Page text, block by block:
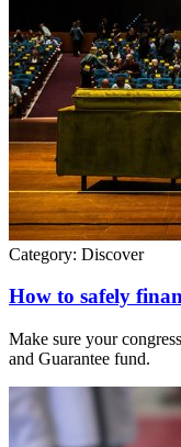
Category: Discover
How to safely
Make sure your
and Guarantee fund.